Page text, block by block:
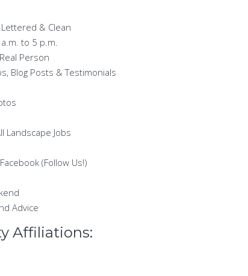
& Clean
to 5 p.m.
Person
Blog Posts & Testimonials
Landscape Jobs
(Follow Us!)
Advice
Affiliations: